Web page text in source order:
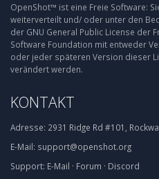
OpenShot™ ist eine Freie Software:
weiterverteilt und/ oder unter den
der GNU General Public License der
Software Foundation mit entweder
oder jeder späteren Version dieser
verändert werden.
KONTAKT
Adresse: 2931 Ridge Rd #101,
E-Mail: support@openshot.org
Support: E-Mail · Forum · Discord